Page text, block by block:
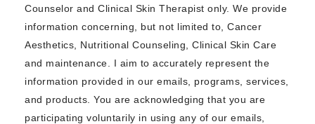
Counselor and Clinical Skin Therapist only. We provide
information concerning, but not limited to, Cancer
Aesthetics, Nutritional Counseling, Clinical Skin Care
and maintenance. I aim to accurately represent the
information provided in our emails, programs, services,
and products. You are acknowledging that you are
participating voluntarily in using any of our emails,